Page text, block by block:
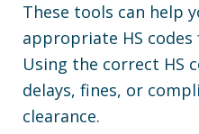
These tools can help
appropriate HS
Using the correct HS
delays, fines, or
clearance.